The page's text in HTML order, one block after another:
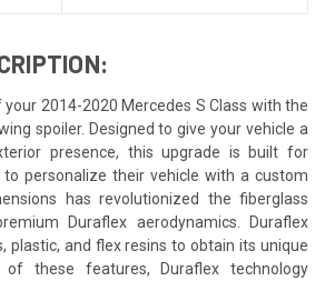
your 2014-2020 Mercedes S Class with the
spoiler. Designed to give your vehicle a
presence, this upgrade is built for
personalize their vehicle with a custom
has revolutionized the fiberglass
Duraflex aerodynamics. Duraflex
plastic, and flex resins to obtain its unique
of these features, Duraflex technology